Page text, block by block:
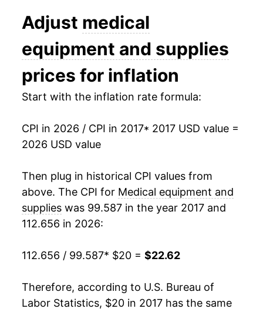
Adjust medical
equipment and supplies
prices for inflation
Start with the inflation rate formula:
CPI in 2026 / CPI in 2017* 2017 USD value =
2026 USD value
Then plug in historical CPI values from
above. The CPI for Medical equipment and
supplies was 99.587 in the year 2017 and
112.656 in 2026:
112.656 / 99.587* $20 = $22.62
Therefore, according to U.S. Bureau of
Labor Statistics, $20 in 2017 has the same